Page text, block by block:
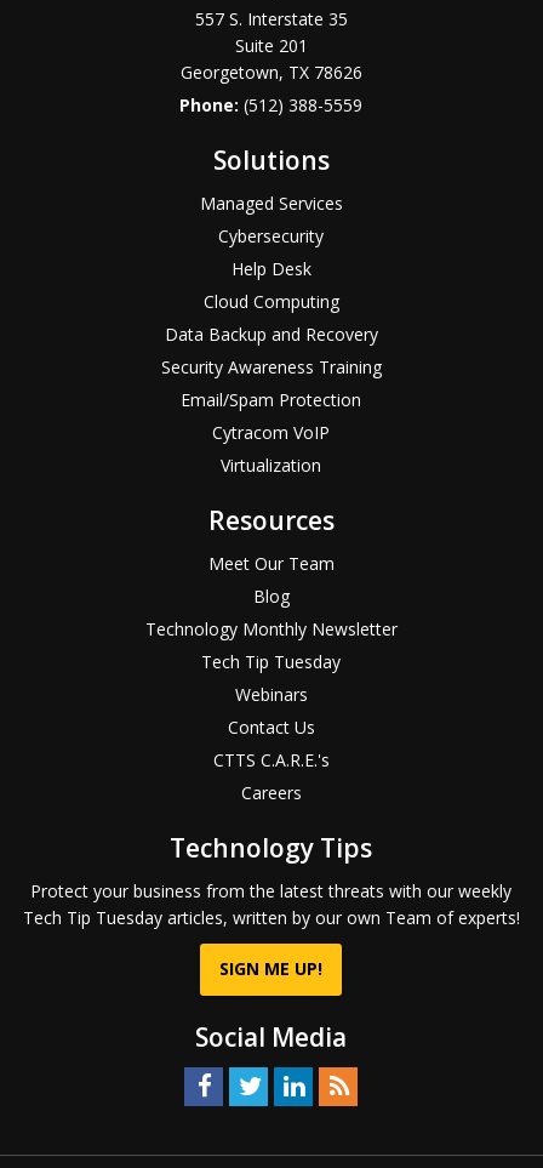
557 S. Interstate 35
Suite 201
Georgetown, TX 78626
Phone:(512) 388-5559
Solutions
Managed Services
Cybersecurity
Help Desk
Cloud Computing
Data Backup and Recovery
Security Awareness Training
Email/Spam Protection
Cytracom VoIP
Virtualization
Resources
Meet Our Team
Blog
Technology Monthly Newsletter
Tech Tip Tuesday
Webinars
Contact Us
CTTS C.A.R.E.'s
Careers
Technology Tips
Protect your business from the latest threats with our weekly
Tech Tip Tuesday articles, written by our own Team of experts!
SIGN ME UP!
Social Media